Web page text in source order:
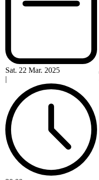
Sat. 22 Mar. 2025
|